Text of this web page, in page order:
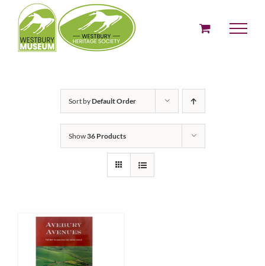
content
Sort byDefault Order
Show36 Products
ADD TO BASKET
/